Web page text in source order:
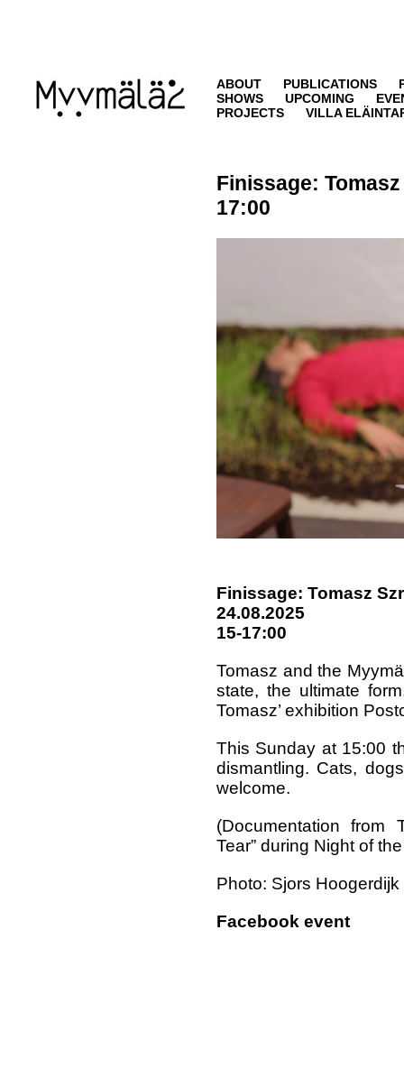
ABOUT PUBLICATIONS
SHOWS
UPCOMING
PROJECTS
VILLA
Finissage:
17:00
Finissage: Tomasz
24.08.2025
15-17:00
Tomasz and the
state, the ultimate
Tomasz’ exhibition
This Sunday at 15:00
dismantling. Cats,
welcome.
(Documentation from
Tear” during Night of
Photo: Sjors Hoogerdijk
Facebook event